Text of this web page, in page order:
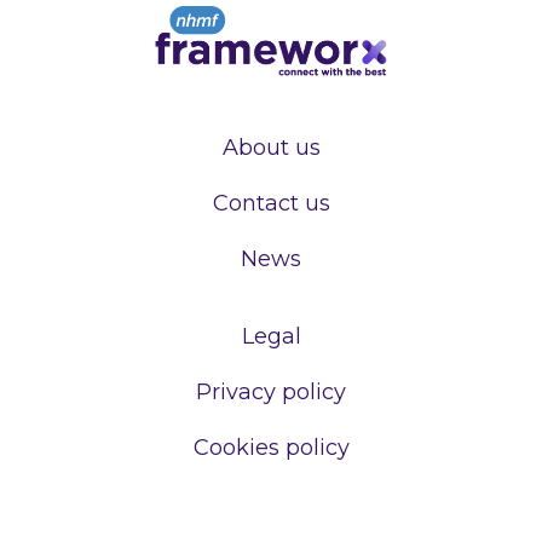
About us
Contact us
News
Legal
Privacy policy
Cookies policy